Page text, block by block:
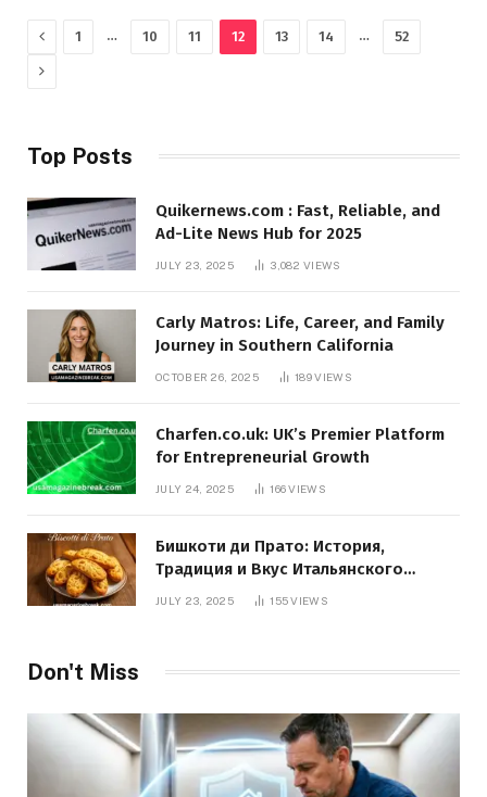
Previous
1 … 10 11 12 13 14 … 52
Next
Top Posts
Quikernews.com : Fast, Reliable, and
Ad-Lite News Hub for 2025
JULY 23, 2025 3,082VIEWS
Carly Matros: Life, Career, and Family
Journey in Southern California
OCTOBER 26, 2025 189VIEWS
Charfen.co.uk: UK’s Premier Platform
for Entrepreneurial Growth
JULY 24, 2025 166VIEWS
Бишкоти ди Прато: История,
Традиция и Вкус Итальянского
JULY 23, 2025 155VIEWS
Don't Miss